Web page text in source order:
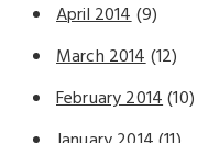
April 2014(9)
March 2014(12)
February 2014(10)